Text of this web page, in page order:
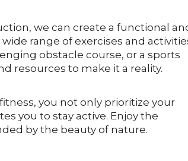
we can create a functional
range of exercises and
obstacle course, or a sports
resources to make it a reality.
you not only prioritize your
you to stay active. Enjoy the
by the beauty of nature.